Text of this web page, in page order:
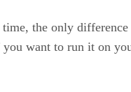
the only
want to run it on